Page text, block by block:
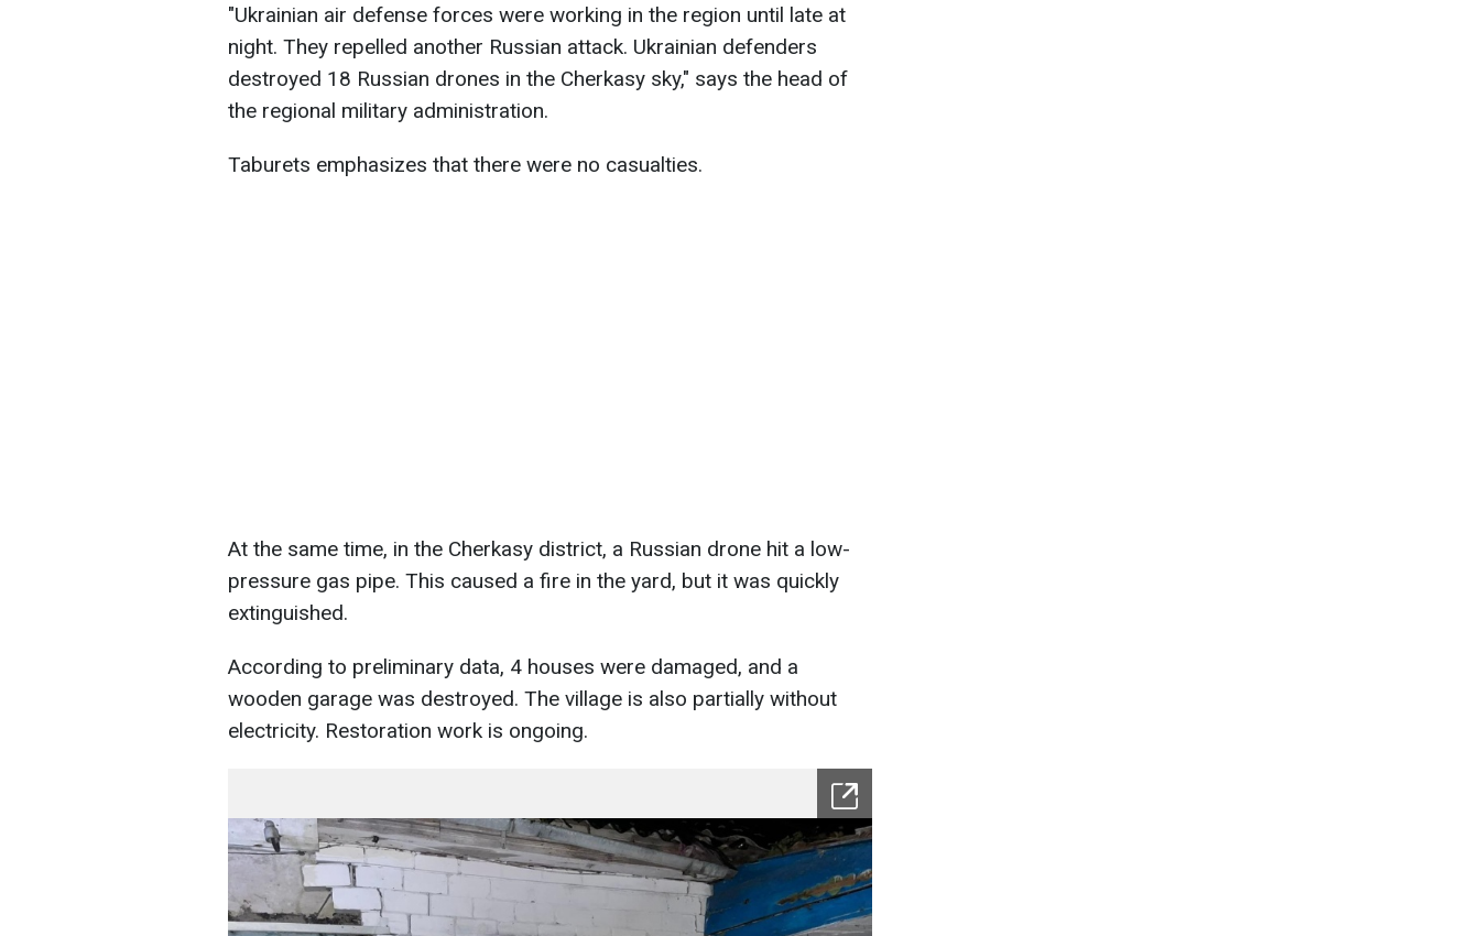
"Ukrainian air defense forces were working in the region until late at
night. They repelled another Russian attack. Ukrainian defenders
destroyed 18 Russian drones in the Cherkasy sky," says the head of
the regional military administration.
Taburets emphasizes that there were no casualties.
At the same time, in the Cherkasy district, a Russian drone hit a low-
pressure gas pipe. This caused a fire in the yard, but it was quickly
extinguished.
According to preliminary data, 4 houses were damaged, and a
wooden garage was destroyed. The village is also partially without
electricity. Restoration work is ongoing.